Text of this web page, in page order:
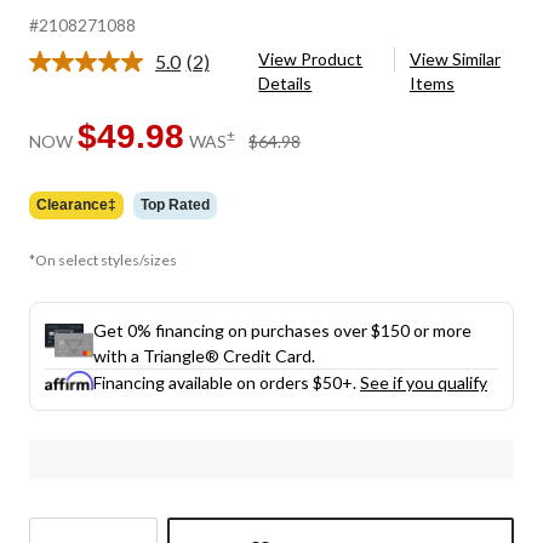
#2108271088
5.0 Read
Same
page
(2)
View Product
Details
View Similar
Items
NOW $49.98 WAS± $64.98
Clearance‡ Top Rated
*On select styles/sizes
Get 0% financing on purchases over $150 or more
with a Triangle® Credit Card.
Financing available on orders $50+.See if you qualify